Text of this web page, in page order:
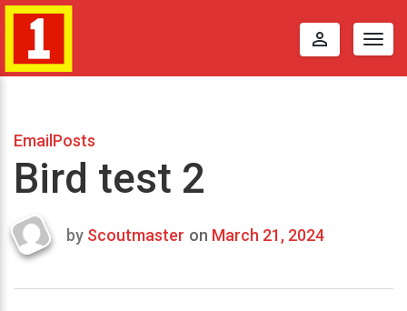
perm_identity
EmailPosts
Bird test 2
Last
by Scoutmaster on March 21, 2024